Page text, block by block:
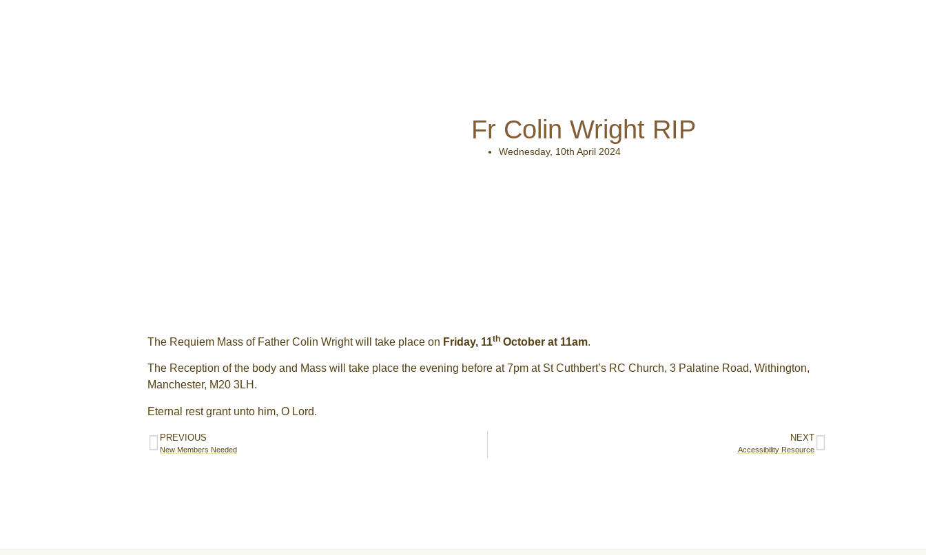
Fr Colin Wright RIP
Wednesday, 10th April 2024
The Requiem Mass of Father Colin Wright will take place on Friday, 11th October at 11am.
The Reception of the body and Mass will take place the evening before at 7pm at St Cuthbert’s RC Church, 3 Palatine Road, Withington,
Manchester, M20 3LH.
Eternal rest grant unto him, O Lord.
PREVIOUS
New Members Needed
NEXT
Accessibility Resource